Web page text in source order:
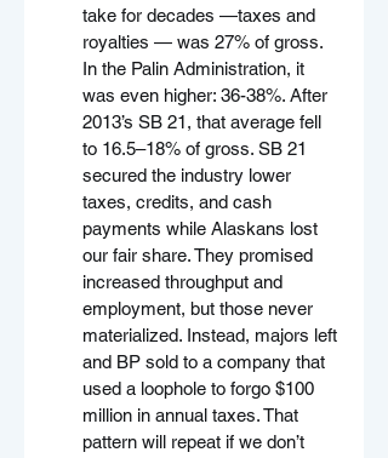
take for decades —taxes and
royalties — was 27% of gross.
In the Palin Administration, it
was even higher: 36-38%. After
2013’s SB 21, that average fell
to 16.5–18% of gross. SB 21
secured the industry lower
taxes, credits, and cash
payments while Alaskans lost
our fair share. They promised
increased throughput and
employment, but those never
materialized. Instead, majors left
and BP sold to a company that
used a loophole to forgo $100
million in annual taxes. That
pattern will repeat if we don’t